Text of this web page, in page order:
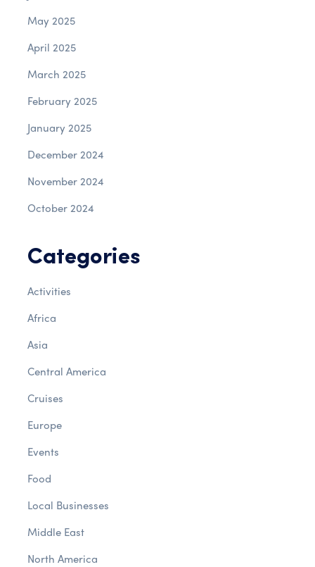
May 2025
April 2025
March 2025
February 2025
January 2025
December 2024
November 2024
October 2024
Categories
Activities
Africa
Asia
Central America
Cruises
Europe
Events
Food
Local Businesses
Middle East
North America